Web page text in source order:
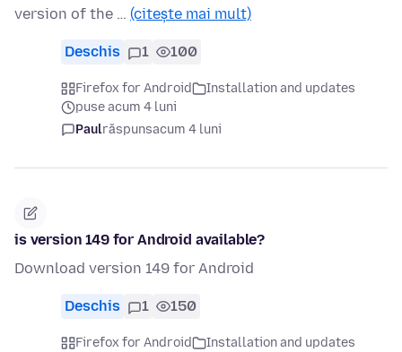
version of the … (citește mai mult)
Deschis 1 100
Firefox for Android
Installation and updates
puse acum 4 luni
Paulrăspunsacum 4 luni
is version 149 for Android available?
Download version 149 for Android
Deschis 1 150
Firefox for Android
Installation and updates